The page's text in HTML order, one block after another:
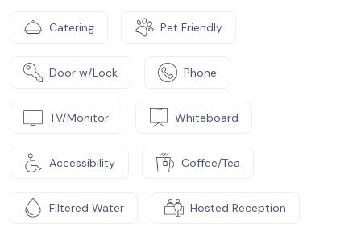
Catering Pet Friendly
Door w/Lock Phone
TV/Monitor Whiteboard
Accessibility Coffee/Tea
Filtered Water Hosted Reception